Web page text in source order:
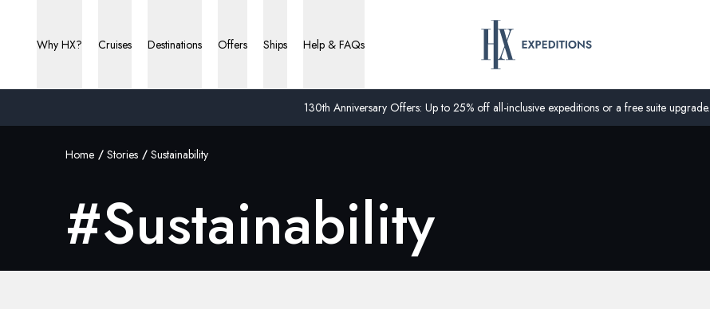
130th Anniversary Offers: Up to 25% off all-inclusive expeditions or a free suite upgrade.
Why HX? Cruises Destinations Offers Ships Help & FAQs
Home Stories Sustainability
#Sustainability